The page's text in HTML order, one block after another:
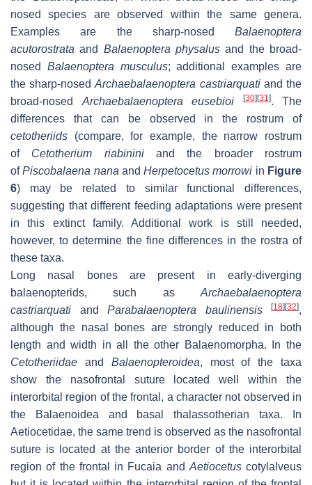
nosed species are observed within the same genera.
Examples are the sharp-nosed Balaenoptera
acutorostrata and Balaenoptera physalus and the broad-
nosed Balaenoptera musculus; additional examples are
the sharp-nosedArchaebalaenoptera castriarquatiand the
broad-nosed Archaebalaenoptera eusebioi [30][31 ]. The
differences that can be observed in the rostrum of
cetotheriids (compare, for example, the narrow rostrum
of Cetotherium riabinini
and the broader rostrum
ofPiscobalaena nana and Herpetocetus morrowi in Figure
6) may be related to similar functional differences,
suggesting that different feeding adaptations were present
in this extinct family. Additional work is still needed,
however, to determine the fine differences in the rostra of
these taxa.
Long nasal bones are present in early-diverging
balaenopterids, such as Archaebalaenoptera
castriarquati
and Parabalaenoptera baulinensis [18][32],
although the nasal bones are strongly reduced in both
length and width in all the other Balaenomorpha. In the
Cetotheriidae and Balaenopteroidea, most of the taxa
show the nasofrontal suture located well within the
interorbital region of the frontal, a character not observed in
the Balaenoidea and basal thalassotherian taxa. In
Aetiocetidae, the same trend is observed as the nasofrontal
suture is located at the anterior border of the interorbital
region of the frontal in Fucaia and Aetiocetuscotylalveus